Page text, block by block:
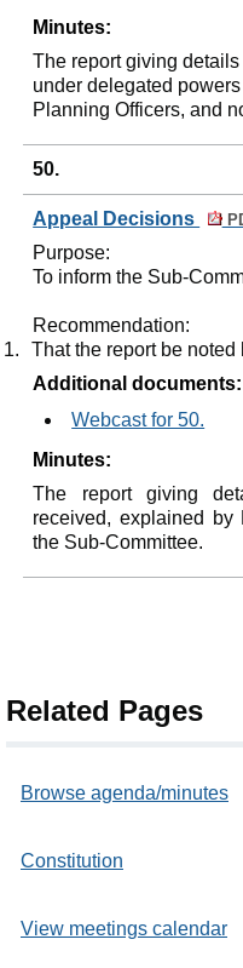
Minutes:
The report giving
under delegated
Planning Officers, and
50.
Appeal Decisions
Purpose:
To inform the Sub-
Recommendation:
1.
That the report be
Additional documents:
Webcast for 50.
Minutes:
The report giving
received, explained by
the Sub-Committee.
Related Pages
Browse agenda/minutes
Constitution
View meetings calendar